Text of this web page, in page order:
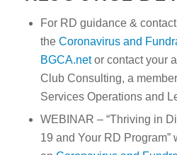
For RD guidance &
the Coronavirus and
BGCA.net or contact your
Club Consulting, a
Services Operations and
WEBINAR – “Thriving in
19 and Your RD Program”